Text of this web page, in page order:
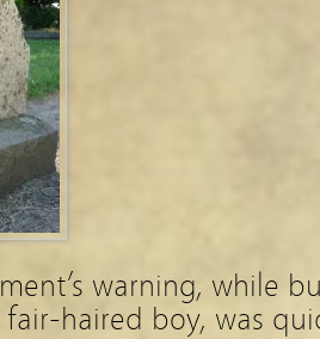
warning, while
haired boy, was